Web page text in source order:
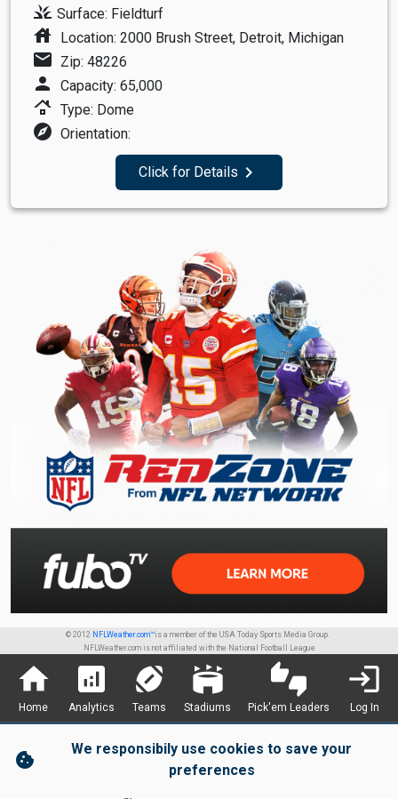
grass Surface: Fieldturf
house Location: 2000 Brush Street, Detroit, Michigan
mail Zip: 48226
person Capacity: 65,000
roofing Type: Dome
explore Orientation:
Click for Details navigate_next
© 2012 NFLWeather.com™is a member of the USA Today Sports Media Group.
NFLWeather.com is not affiliated with the National Football League
home
Home
analytics
Analytics
sports_football
Teams
stadium
Stadiums
thumbs_up_down
Pick'em Leaders
login
Log In
cookie
We responsibily use cookies to save your
preferences